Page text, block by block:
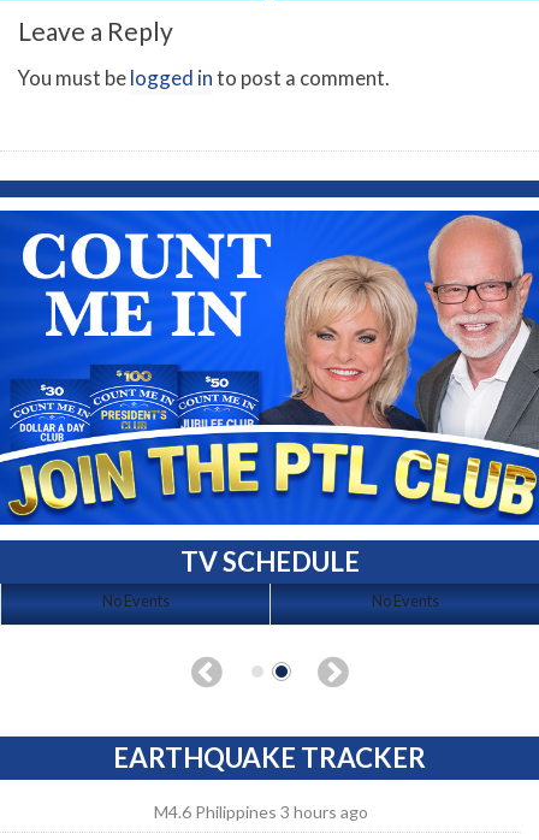
Leave a Reply
You must belogged into post a comment.
TV SCHEDULE
No Events No Events
EARTHQUAKE TRACKER
M4.6 Philippines 3 hours ago